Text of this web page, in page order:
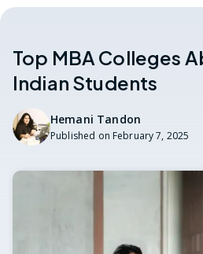
Top MBA Colleges
Indian Students
Hemani Tandon
Published on February 7, 2025